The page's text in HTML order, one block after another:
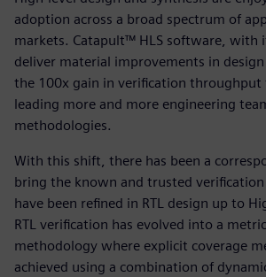
adoption across a broad spectrum of
markets. Catapult™ HLS software, with
deliver material improvements in
the 100x gain in verification throughput
leading more and more engineering
methodologies.
With this shift, there has been a
bring the known and trusted
have been refined in RTL design up to
RTL verification has evolved into a
methodology where explicit coverage
achieved using a combination of